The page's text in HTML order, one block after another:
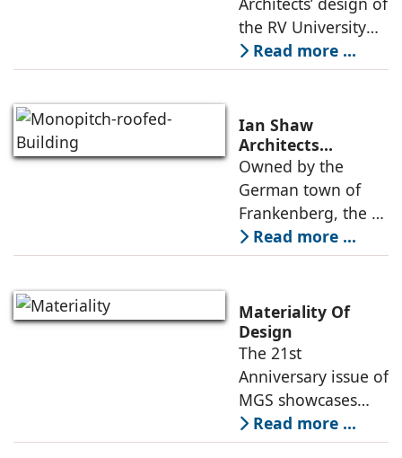
public
Learning Hub
the RV University
Library is
envisioned as a
learning
environment where
design,
atmosphere, and
function come
Read more ...
Ian Shaw
Architects
Revitalizes Aging
Arena into the
Philipp Soldan
Forum
Owned by the
German town of
Frankenberg, the L-
shaped, monopitch-
roofed brick
showing its age,
resulting in its
revitalization under
the direction
Read more ...
Materiality Of
Design
The 21st
Anniversary issue of
MGS showcases
projects of various
typologies, and the
Read more ...